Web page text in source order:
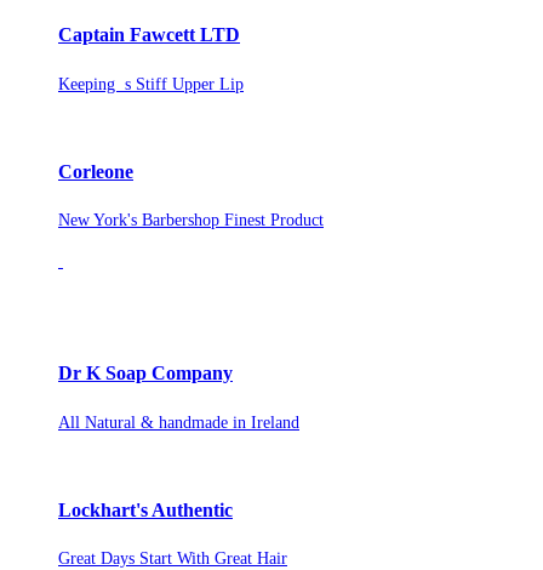
Captain Fawcett LTD
Keeping s Stiff Upper Lip
Corleone
New York's Barbershop Finest Product
Dr K Soap Company
All Natural & handmade in Ireland
Lockhart's Authentic
Great Days Start With Great Hair